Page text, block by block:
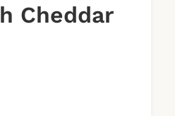
Cheddar